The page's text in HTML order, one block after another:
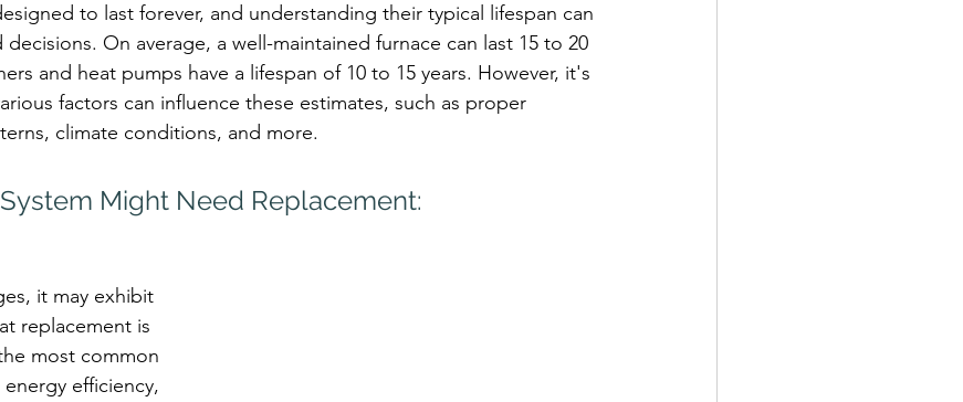
to last forever, and understanding their typical lifespan can
On average, a well-maintained furnace can last 15 to 20
and heat pumps have a lifespan of 10 to 15 years. However, it's
factors can influence these estimates, such as proper
climate conditions, and more.
System Might Need Replacement:
it may exhibit
replacement is
most common
efficiency,